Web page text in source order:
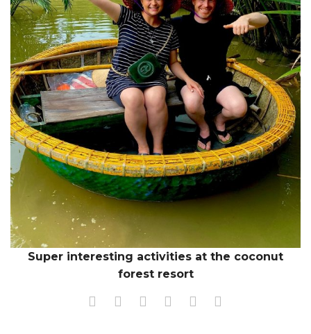
Super interesting activities at the coconut
forest resort